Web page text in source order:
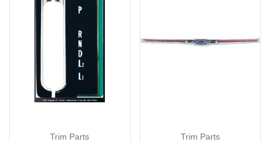
Trim Parts Trim Parts